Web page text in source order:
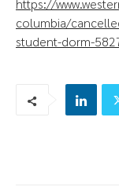
https://
columbia/
student-dorm-